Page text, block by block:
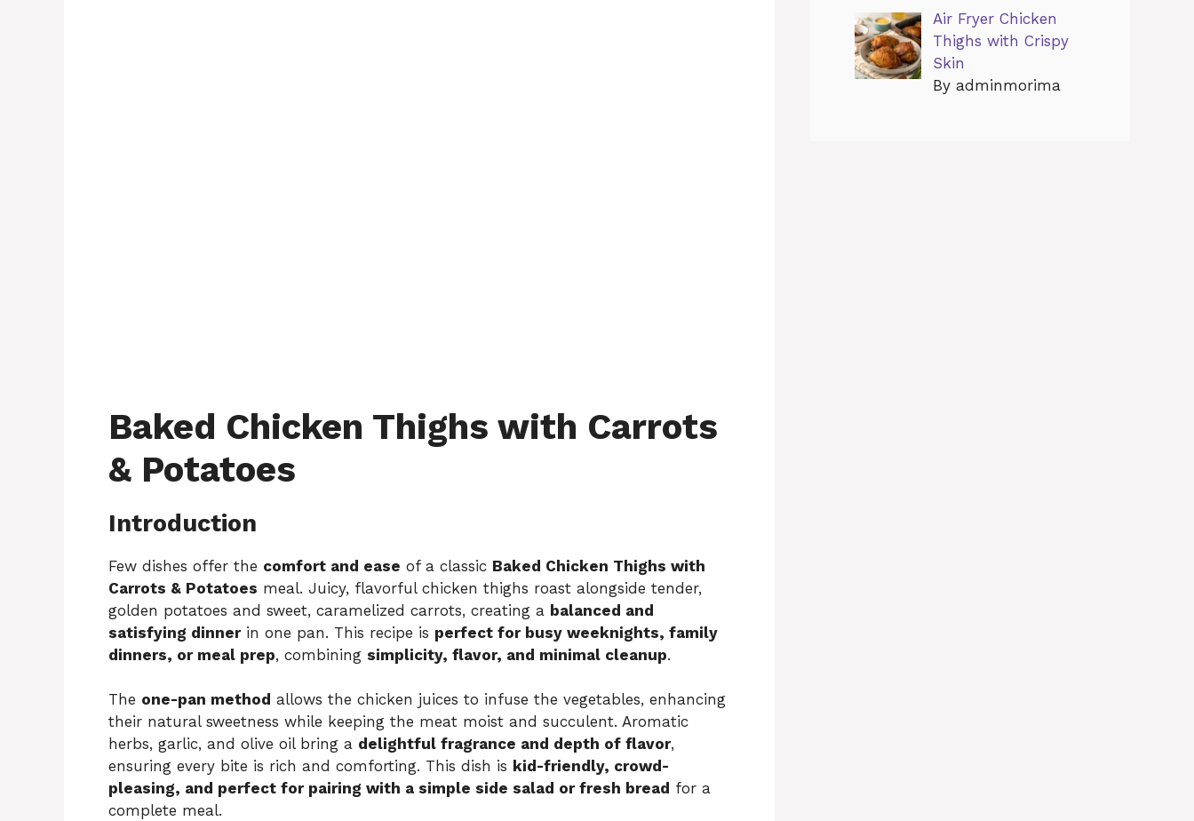
Baked Chicken Thighs with Carrots
& Potatoes
Introduction
Few dishes offer the comfort and ease of a classic Baked Chicken Thighs with
Carrots & Potatoes meal. Juicy, flavorful chicken thighs roast alongside tender,
golden potatoes and sweet, caramelized carrots, creating a balanced and
satisfying dinnerin one pan. This recipe is perfect for busy weeknights, family
dinners, or meal prep, combining simplicity, flavor, and minimal cleanup.
The one-pan method allows the chicken juices to infuse the vegetables, enhancing
their natural sweetness while keeping the meat moist and succulent. Aromatic
herbs, garlic, and olive oil bring a delightful fragrance and depth of flavor,
ensuring every bite is rich and comforting. This dish is kid-friendly, crowd-
pleasing, and perfect for pairing with a simple side salad or fresh bread for a
complete meal.
Air Fryer Chicken
Thighs with Crispy
Skin
By adminmorima